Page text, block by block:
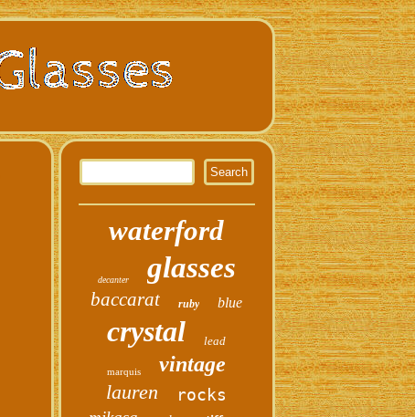
waterford
decanter glasses
baccarat ruby blue
crystal lead
marquis vintage
lauren
rocks